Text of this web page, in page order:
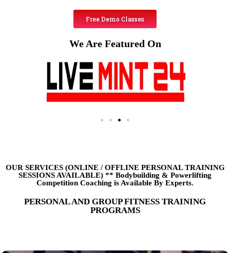
Free Demo Classes
We Are Featured On
OUR SERVICES (ONLINE /OFFLINE PERSONAL TRAINING
SESSIONS AVAILABLE) ** Bodybuilding & Powerlifting
Competition Coaching is Available By Experts.
PERSONAL AND GROUP FITNESS TRAINING
PROGRAMS